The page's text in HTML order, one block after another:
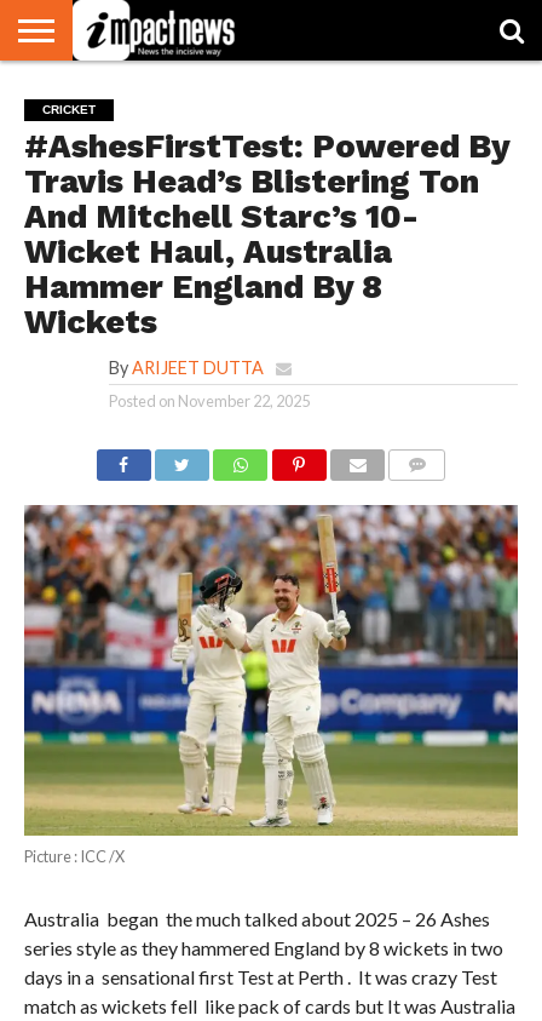
NATIONAL
WORLD
WATCH
BUSINESS
ENVIRONMENT
OPINION
CONSUMER
CRICKET
SPORTS
SHOWBIZ
HEAD
TURNERS
CRICKET
#AshesFirstTest: Powered By
Travis Head’s Blistering Ton
And Mitchell Starc’s 10-
Wicket Haul, Australia
Hammer England By 8
Wickets
By ARIJEET DUTTA
Posted on November 22, 2025
Picture : ICC /X
Australia began the much talked about 2025 – 26 Ashes
series style as they hammered England by 8 wickets in two
days in a sensational first Test at Perth . It was crazy Test
match as wickets fell like pack of cards but It was Australia